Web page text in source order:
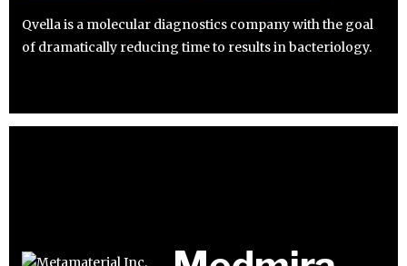
Qvella is a molecular diagnostics company with the goal
of dramatically reducing time to results in bacteriology.